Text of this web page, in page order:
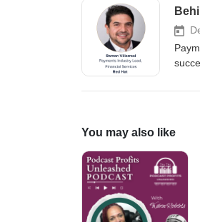
era.
the
You may also like